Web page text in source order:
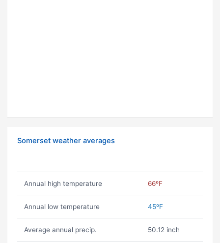
Somerset weather averages
Annual high temperature 66ºF
Annual low temperature 45ºF
Average annual precip. 50.12 inch